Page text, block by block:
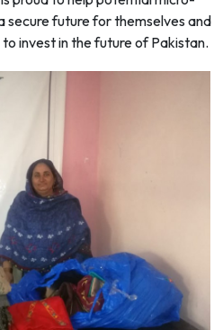
secure future for themselves and
invest in the future of Pakistan.